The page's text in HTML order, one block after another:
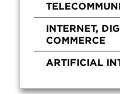
INTERNET,
COMMERCE
ARTIFICIAL